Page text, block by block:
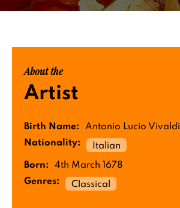
About the
Artist
Birth Name:
Antonio Lucio Vivaldi
Nationality:
Italian
Born:
4th March 1678
Genres:
Classical